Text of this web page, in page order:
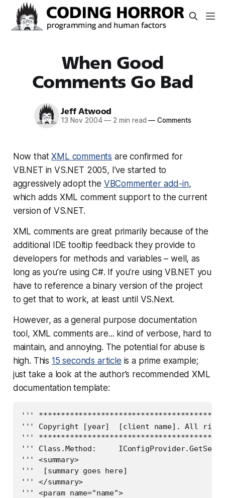
When Good
Comments Go Bad
Jeff Atwood
13 Nov 2004 — 2 min read — Comments
Now thatXML comments are confirmed for
VB.NET in VS.NET 2005, I’ve started to
aggressively adopt the VBCommenter add-in,
which adds XML comment support to the current
version of VS.NET.
XML comments are great primarily because of the
additional IDE tooltip feedback they provide to
developers for methods and variables – well, as
long as you’re using C#. If you’re using VB.NET you
have to reference a binary version of the project
to get that to work, at least until VS.Next.
However, as a general purpose documentation
tool, XML comments are... kind of verbose, hard to
maintain, and annoying. The potential for abuse is
high. This 15 seconds article is a prime example;
just take a look at the author’s recommended XML
documentation template:
'''
''' Copyright [year]  [client name]. All
'''
''' Class.Method:
''' <summary>
'''  [summary goes here]
''' </summary>
''' <param name="name">